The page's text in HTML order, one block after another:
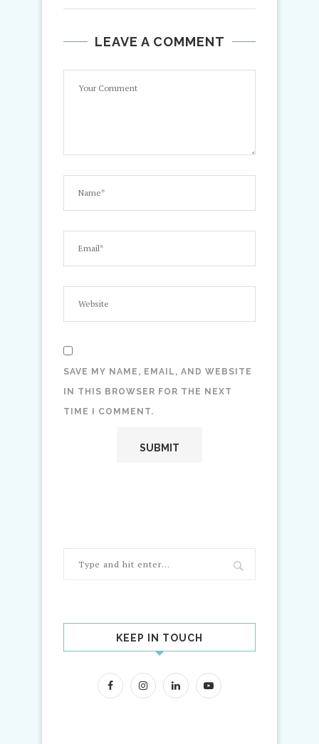
LEAVE A COMMENT
SAVE MY NAME, EMAIL, AND WEBSITE
IN THIS BROWSER FOR THE NEXT
TIME I COMMENT.
KEEP IN TOUCH